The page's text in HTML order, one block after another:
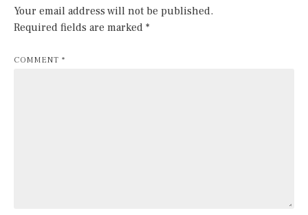
Your email address will not be published.
Required fields are marked *
COMMENT *